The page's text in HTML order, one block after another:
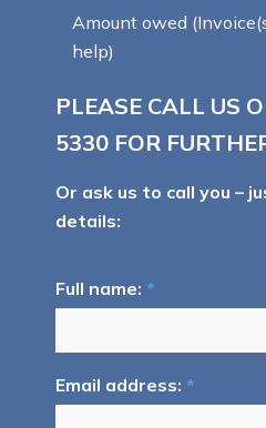
Amount owed
help)
PLEASE CALL US
5330 FOR
Or ask us to call you –
details:
Full name: *
Email address: *